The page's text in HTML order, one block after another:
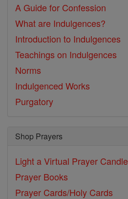
A Guide for Confession
What are Indulgences?
Introduction to Indulgences
Teachings on Indulgences
Norms
Indulgenced Works
Purgatory
Shop Prayers
Light a Virtual Prayer Candle
Prayer Books
Prayer Cards/Holy Cards